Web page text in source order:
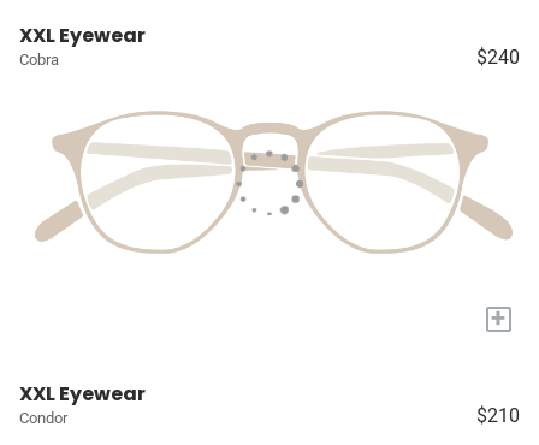
XXL Eyewear
Cobra $240
+
XXL Eyewear
Condor $210